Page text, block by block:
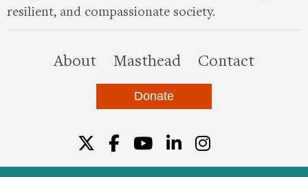
resilient, and compassionate society.
Aboutthis site
Masthead Contact
Donate
Twitter
Facebook
YouTube
LinkedIn